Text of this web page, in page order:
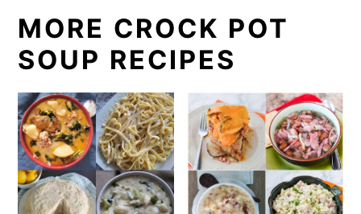
MORE CROCK POT
SOUP RECIPES